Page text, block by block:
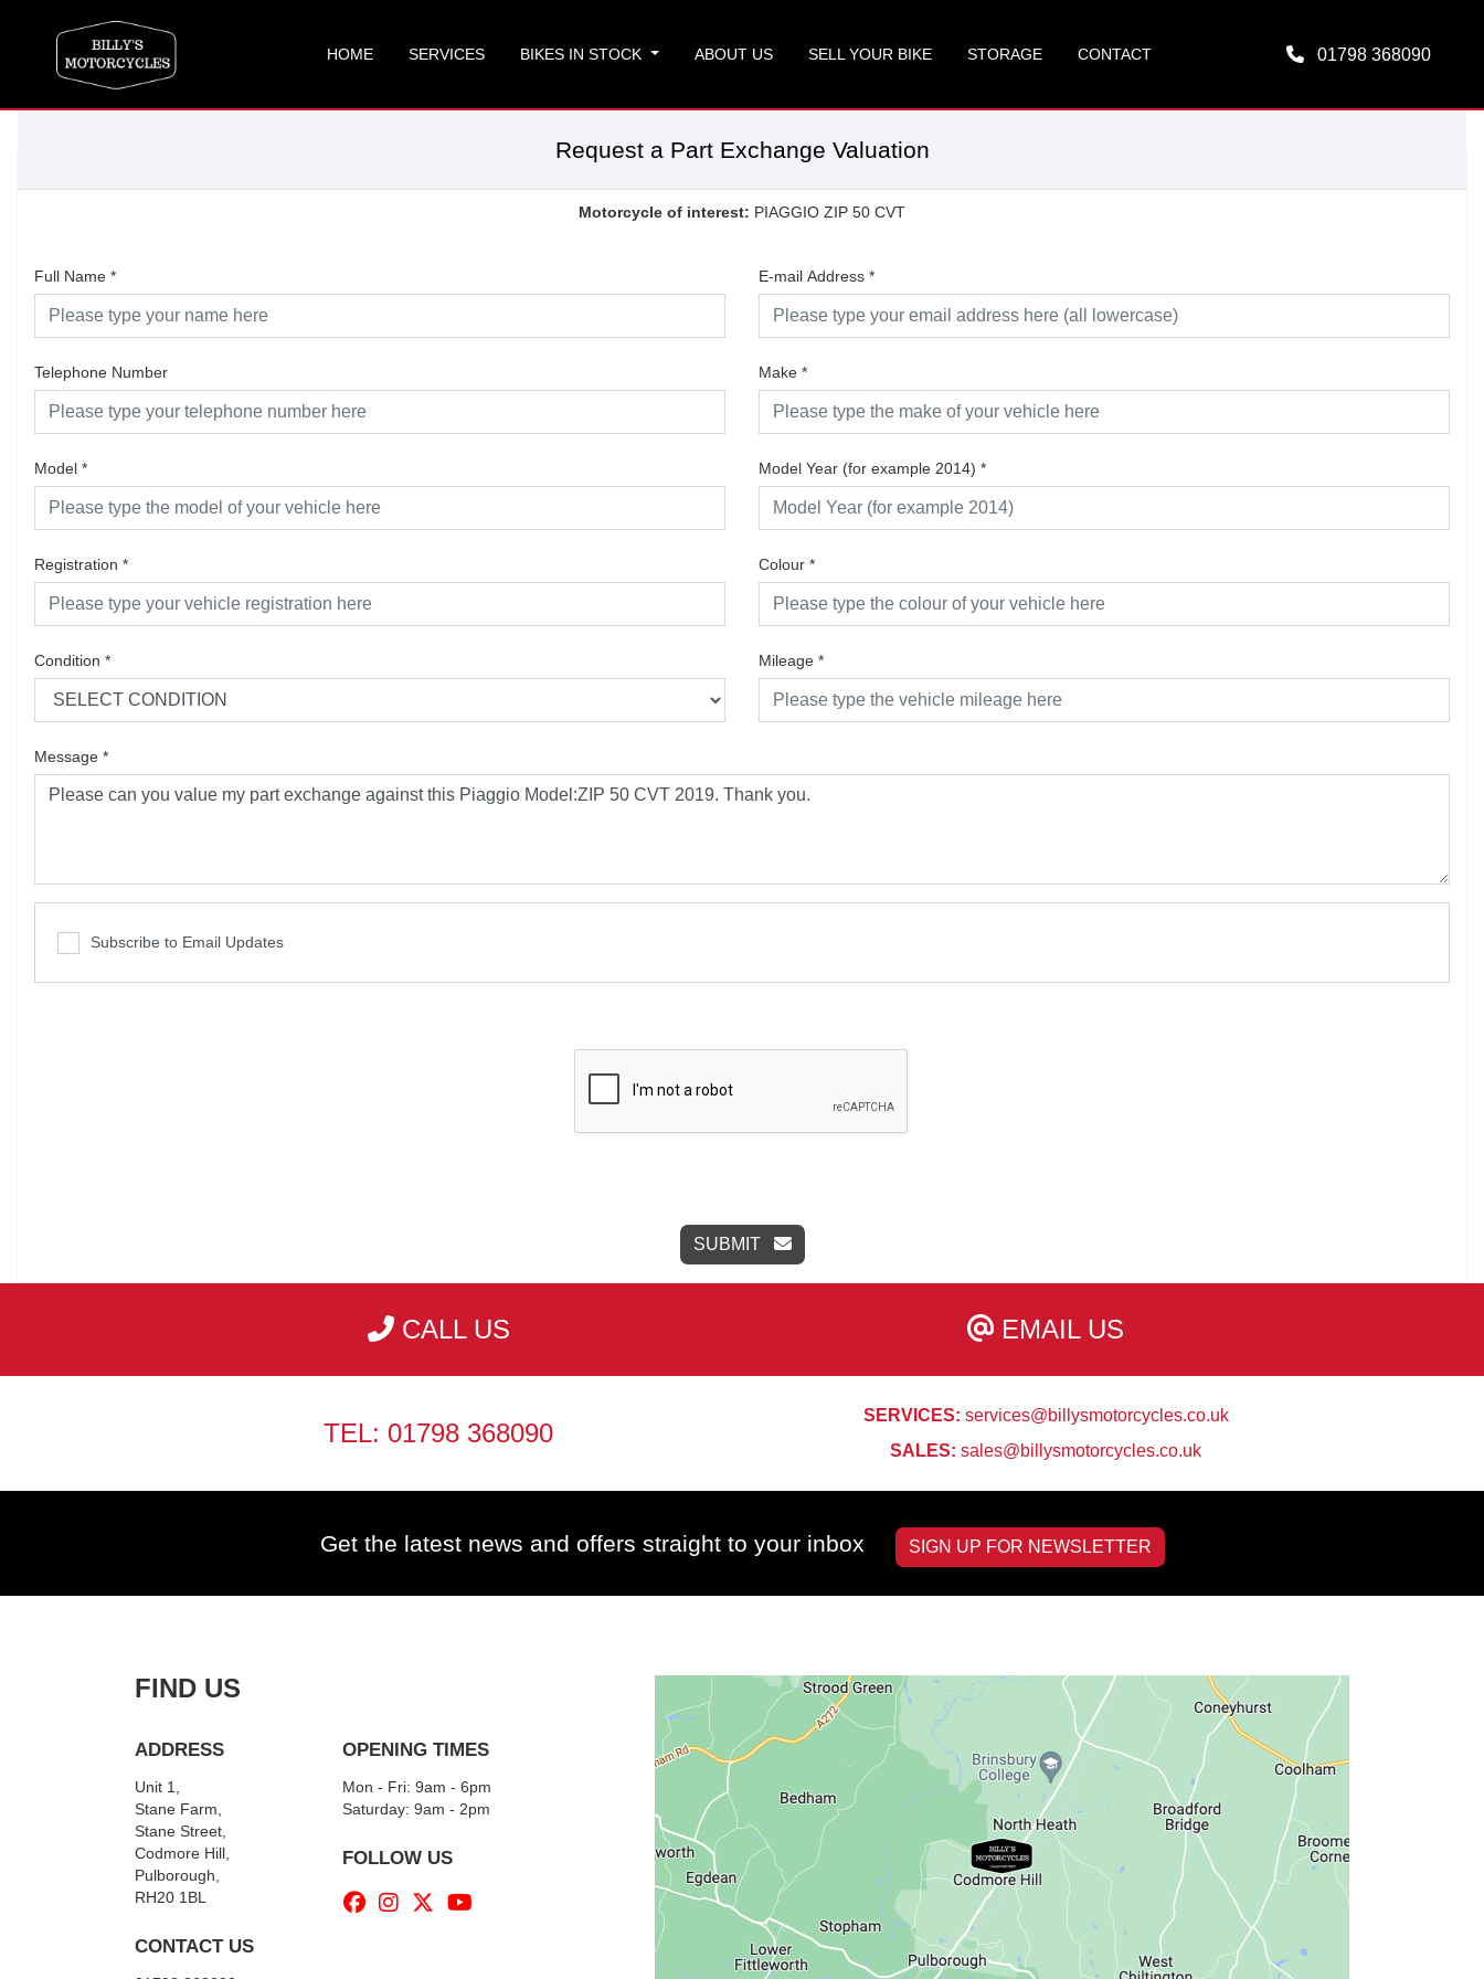
01798 368090
HOME SERVICES BIKES IN STOCK ABOUT US SELL YOUR BIKE STORAGE CONTACT
Request a Part Exchange Valuation
Motorcycle of interest: PIAGGIO ZIP 50 CVT
Full Name * E-mail Address *
Telephone Number Make *
Model * Model Year (for example 2014) *
Registration * Colour *
Condition * Mileage *
Message *
Subscribe to Email Updates
SUBMIT
CALL US EMAIL US
TEL: 01798 368090
SERVICES: services@billysmotorcycles.co.uk
SALES: sales@billysmotorcycles.co.uk
Get the latest news and offers straight to your inbox SIGN UP FOR NEWSLETTER
FIND US
ADDRESS
Unit 1,
Stane Farm,
Stane Street,
Codmore Hill,
Pulborough,
RH20 1BL
CONTACT US
OPENING TIMES
Mon - Fri: 9am - 6pm
​​Saturday: 9am - 2pm
FOLLOW US